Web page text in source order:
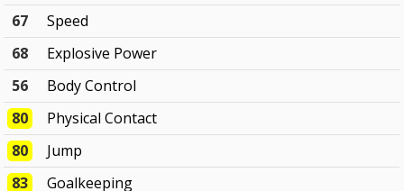
67
Speed
68
Explosive Power
56
Body Control
80
Physical Contact
80
Jump
83
Goalkeeping